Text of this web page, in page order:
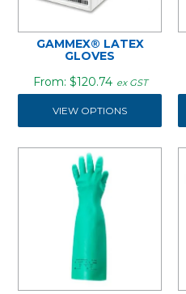
GAMMEX® LATEX
GLOVES
$120.74 ex GST
VIEW OPTIONS